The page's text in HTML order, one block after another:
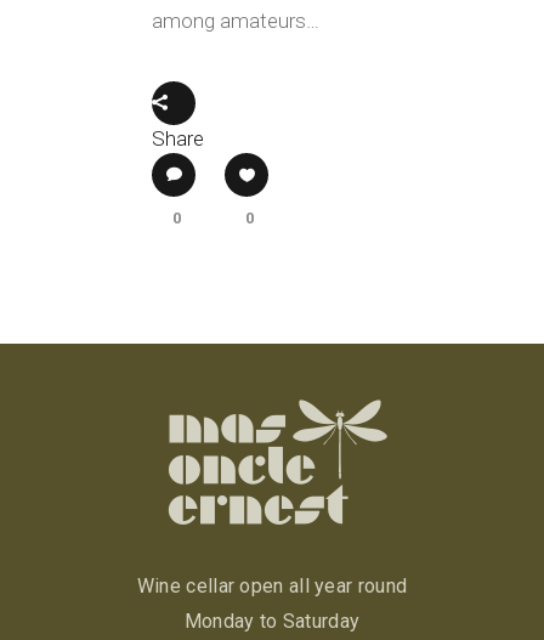
among amateurs…
Share
0 0
Wine cellar open all year round
Monday to Saturday